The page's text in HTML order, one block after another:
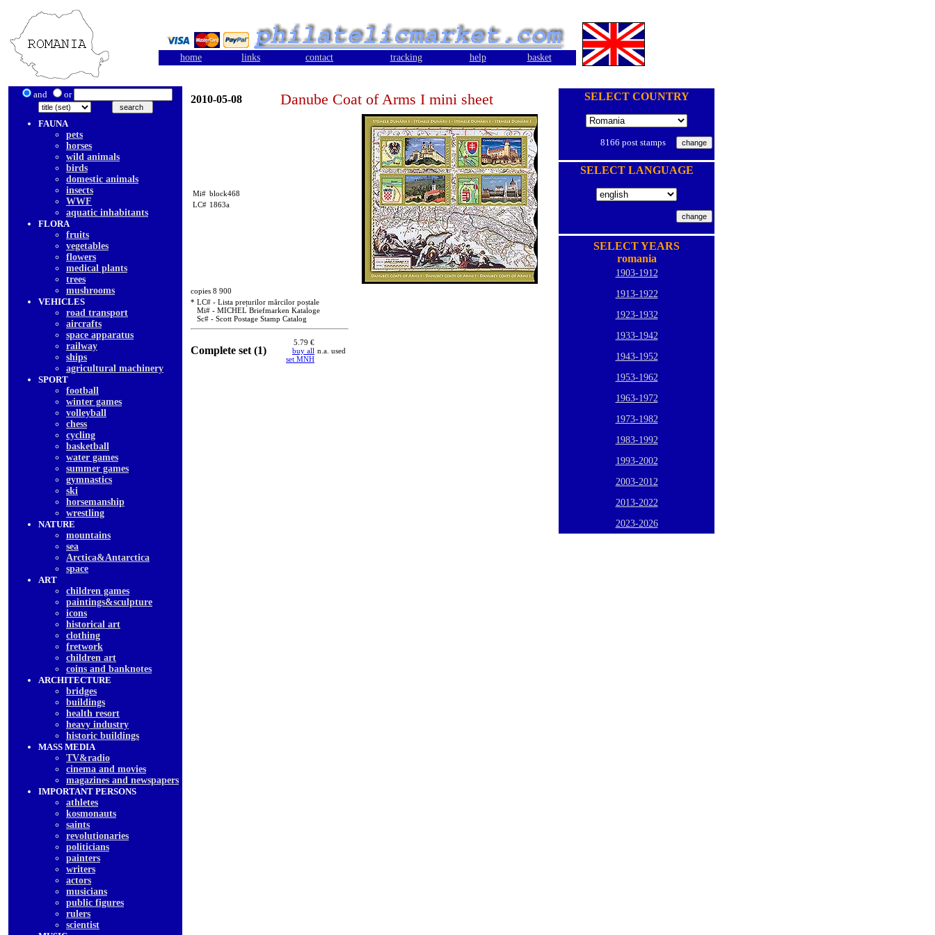
home links contact tracking help basket
and or
FAUNA
pets
horses
wild animals
birds
domestic animals
insects
WWF
aquatic inhabitants
FLORA
fruits
vegetables
flowers
medical plants
trees
mushrooms
VEHICLES
road transport
aircrafts
space apparatus
railway
ships
agricultural machinery
SPORT
football
winter games
volleyball
chess
cycling
basketball
water games
summer games
gymnastics
ski
horsemanship
wrestling
NATURE
mountains
sea
Arctica&Antarctica
space
ART
children games
paintings&sculpture
icons
historical art
clothing
fretwork
children art
coins and banknotes
ARCHITECTURE
bridges
buildings
health resort
heavy industry
historic buildings
MASS MEDIA
TV&radio
cinema and movies
magazines and newspapers
IMPORTANT PERSONS
athletes
kosmonauts
saints
revolutionaries
politicians
painters
writers
actors
musicians
public figures
rulers
scientist
2010-05-08 Danube Coat of Arms I mini sheet
Mi# block468
LC# 1863a
copies 8 900
* LC# - Lista prețurilor mărcilor poștale
Mi# - MICHEL Briefmarken Kataloge
Sc# - Scott Postage Stamp Catalog
Complete set (1)
5.79 €
buy all
set MNH
n.a. used
SELECT COUNTRY
8166 post stamps
SELECT LANGUAGE
SELECT YEARS
romania
1903-1912
1913-1922
1923-1932
1933-1942
1943-1952
1953-1962
1963-1972
1973-1982
1983-1992
1993-2002
2003-2012
2013-2022
2023-2026